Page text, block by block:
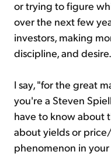
or trying to figure
over the next few
investors, making
discipline, and desire.
I say, "for the great
you're a Steven
have to know about
about yields or
phenomenon in